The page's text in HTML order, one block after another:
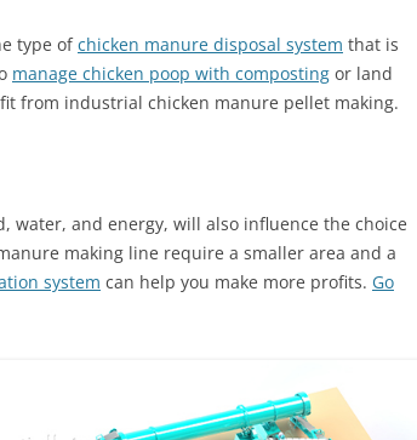
type ofchicken manure disposal system that is
manage chicken poop with composting or land
from industrial chicken manure pellet making.
water, and energy, will also influence the choice
making line require a smaller area and a
system can help you make more profits. Go